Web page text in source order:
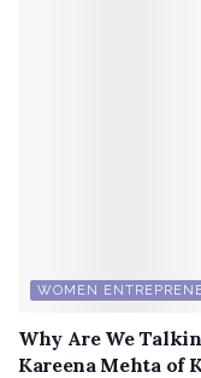
WOMEN
Why Are We
Kareena Mehta of